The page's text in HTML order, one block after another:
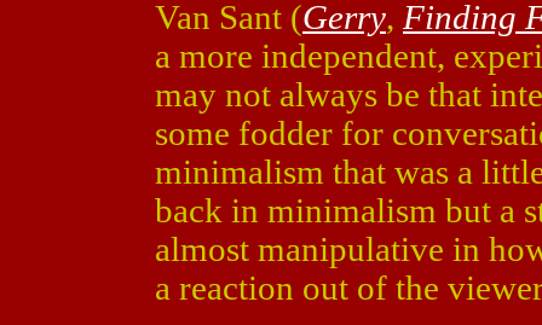
Van Sant (Gerry, Finding
a more independent,
may not always be that
some fodder for
minimalism that was a
back in minimalism but a
almost manipulative in
a reaction out of the